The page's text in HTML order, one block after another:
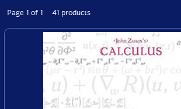
Page 1 of 1 41 products